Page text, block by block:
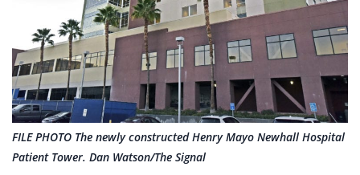
FILE PHOTO The newly constructed Henry Mayo Newhall Hospital
Patient Tower. Dan Watson/The Signal